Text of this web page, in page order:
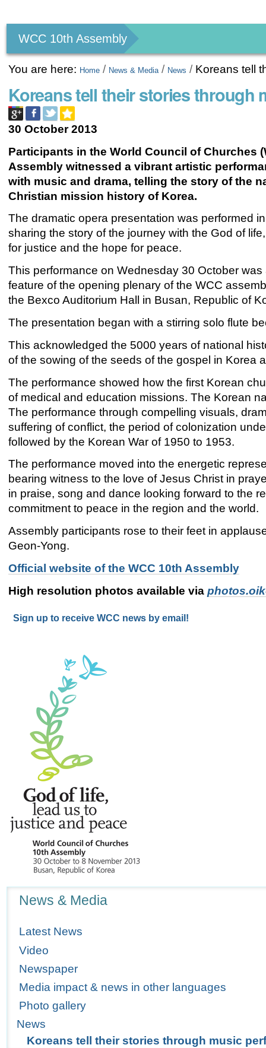
tools
WCC 10th Assembly
You are here: Home / News & Media / News / Koreans tell
Koreans tell their stories through
30 October 2013
Participants in the World Council of Churches
Assembly witnessed a vibrant artistic
with music and drama, telling the story of the
Christian mission history of Korea.
The dramatic opera presentation was performed
sharing the story of the journey with the God of
for justice and the hope for peace.
This performance on Wednesday 30 October was
feature of the opening plenary of the WCC
the Bexco Auditorium Hall in Busan, Republic of
The presentation began with a stirring solo flute
This acknowledged the 5000 years of national
of the sowing of the seeds of the gospel in Korea
The performance showed how the first Korean
of medical and education missions. The Korean
The performance through compelling visuals,
suffering of conflict, the period of colonization
followed by the Korean War of 1950 to 1953.
The performance moved into the energetic
bearing witness to the love of Jesus Christ in
in praise, song and dance looking forward to the
commitment to peace in the region and the world.
Assembly participants rose to their feet in
Geon-Yong.
Official website of the WCC 10th Assembly
High resolution photos available via
Sign up to receive WCC news by email!
News & Media
Latest News
Video
Newspaper
Media impact & news in other languages
Photo gallery
News
Koreans tell their stories through music